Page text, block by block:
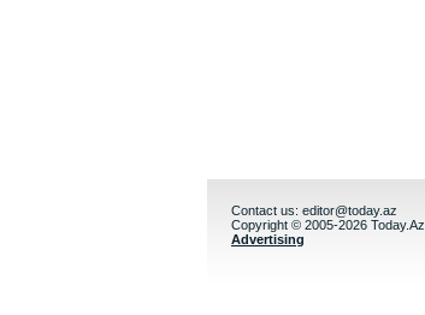
Contact us: editor@today.az
Copyright © 2005-2026 Today.Az
Advertising